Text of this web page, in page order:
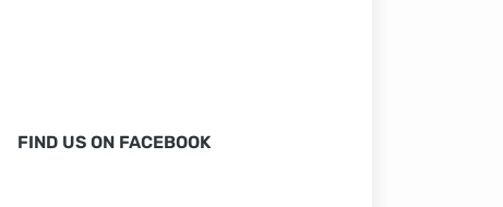
FIND US ON FACEBOOK